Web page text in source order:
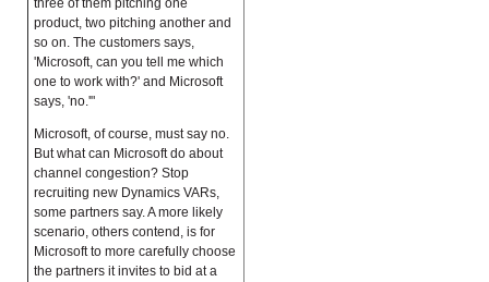
three of them pitching one
product, two pitching another and
so on. The customers says,
'Microsoft, can you tell me which
one to work with?' and Microsoft
says, 'no.'"
Microsoft, of course, must say no.
But what can Microsoft do about
channel congestion? Stop
recruiting new Dynamics VARs,
some partners say. A more likely
scenario, others contend, is for
Microsoft to more carefully choose
the partners it invites to bid at a